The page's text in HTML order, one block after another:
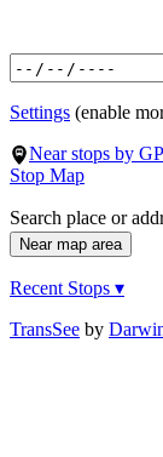
Settings (enable
Near stops by
Stop Map
Search place or
Recent Stops ▾
TransSee by